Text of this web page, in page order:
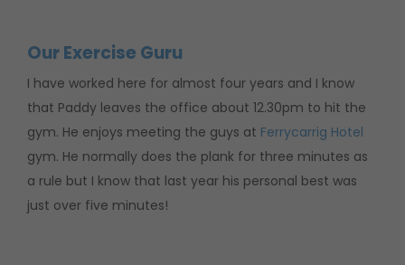
Our Exercise Guru
I have worked here for almost four years and I know
that Paddy leaves the office about 12.30pm to hit the
gym. He enjoys meeting the guys at Ferrycarrig Hotel
gym. He normally does the plank for three minutes as
a rule but I know that last year his personal best was
just over five minutes!